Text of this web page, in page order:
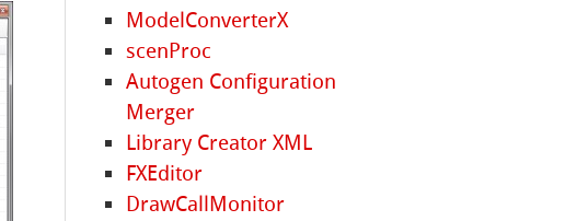
ModelConverterX
scenProc
Autogen Configuration
Merger
Library Creator XML
FXEditor
DrawCallMonitor